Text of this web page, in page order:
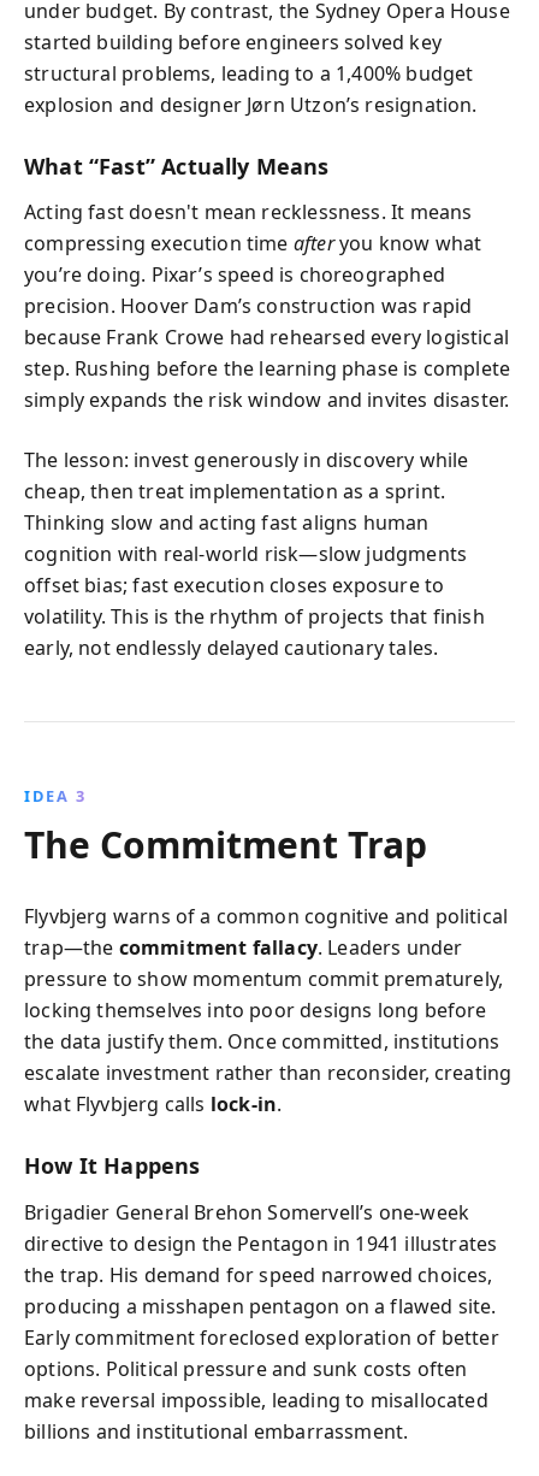
under budget. By contrast, the Sydney Opera House
started building before engineers solved key
structural problems, leading to a 1,400% budget
explosion and designer Jørn Utzon’s resignation.
What “Fast” Actually Means
Acting fast doesn't mean recklessness. It means
compressing execution time afteryou know what
you’re doing. Pixar’s speed is choreographed
precision. Hoover Dam’s construction was rapid
because Frank Crowe had rehearsed every logistical
step. Rushing before the learning phase is complete
simply expands the risk window and invites disaster.
The lesson: invest generously in discovery while
cheap, then treat implementation as a sprint.
Thinking slow and acting fast aligns human
cognition with real-world risk—slow judgments
offset bias; fast execution closes exposure to
volatility. This is the rhythm of projects that finish
early, not endlessly delayed cautionary tales.
IDEA 3
The Commitment Trap
Flyvbjerg warns of a common cognitive and political
trap—the commitment fallacy. Leaders under
pressure to show momentum commit prematurely,
locking themselves into poor designs long before
the data justify them. Once committed, institutions
escalate investment rather than reconsider, creating
what Flyvbjerg calls lock-in.
How It Happens
Brigadier General Brehon Somervell’s one-week
directive to design the Pentagon in 1941 illustrates
the trap. His demand for speed narrowed choices,
producing a misshapen pentagon on a flawed site.
Early commitment foreclosed exploration of better
options. Political pressure and sunk costs often
make reversal impossible, leading to misallocated
billions and institutional embarrassment.